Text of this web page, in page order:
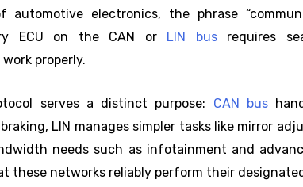
electronics, the phrase
ECU on the CAN or LIN busrequires
properly.
serves a distinct purpose: CAN bus
LIN manages simpler tasks like mirror
needs such as infotainment and
these networks reliably perform their